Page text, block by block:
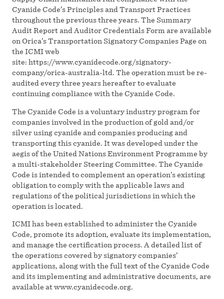
Cyanide Code’s Principles and Transport Practices
throughout the previous three years. The Summary
Audit Report and Auditor Credentials Form are available
on Orica’s Transportation Signatory Companies Page on
the ICMI web
site: https://www.cyanidecode.org/signatory-
company/orica-australia-ltd. The operation must be re-
audited every three years hereafter to evaluate
continuing compliance with the Cyanide Code.
The Cyanide Code is a voluntary industry program for
companies involved in the production of gold and/or
silver using cyanide and companies producing and
transporting this cyanide. It was developed under the
aegis of the United Nations Environment Programme by
a multi-stakeholder Steering Committee. The Cyanide
Code is intended to complement an operation’s existing
obligation to comply with the applicable laws and
regulations of the political jurisdictions in which the
operation is located.
ICMI has been established to administer the Cyanide
Code, promote its adoption, evaluate its implementation,
and manage the certification process. A detailed list of
the operations covered by signatory companies’
applications, along with the full text of the Cyanide Code
and its implementing and administrative documents, are
available at www.cyanidecode.org.